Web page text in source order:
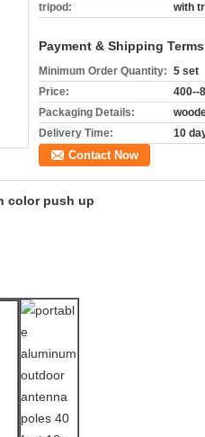
tripod:
with
Payment & Shipping
Minimum Order Quantity: 5 set
Price:
400--
Packaging Details:
Delivery Time:
10
Contact Now
color push up